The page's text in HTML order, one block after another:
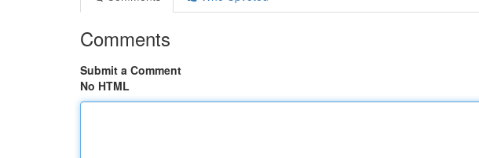
Comments
Submit a Comment
No HTML